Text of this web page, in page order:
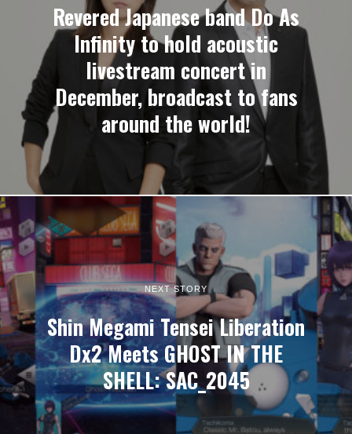
Revered Japanese band Do As
Infinity to hold acoustic
livestream concert in
December, broadcast to fans
around the world!
NEXT STORY
Shin Megami Tensei Liberation
Dx2 Meets GHOST IN THE
SHELL: SAC_2045